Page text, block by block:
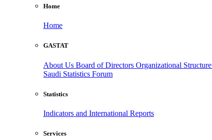
Home
Home
GASTAT
About Us Board of Directors Organizational Structure
Saudi Statistics Forum
Statistics
Indicators and International Reports
Services